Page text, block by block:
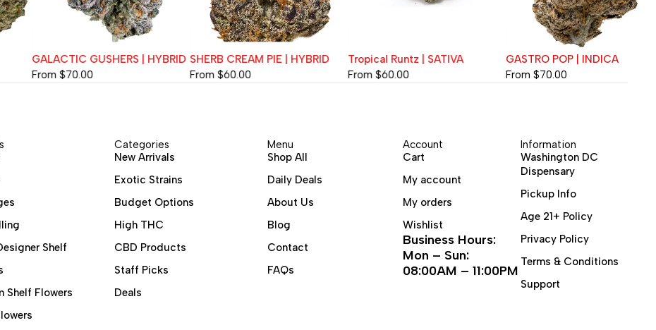
GALACTIC GUSHERS | HYBRID
From $ 70.00
SHERB CREAM PIE | HYBRID
From $ 60.00
Tropical Runtz | SATIVA
From $ 60.00
GASTRO POP | INDICA
From $ 70.00
Shelf
Shelf Flowers
Categories
New Arrivals
Exotic Strains
Budget Options
High THC
CBD Products
Staff Picks
Deals
Menu
Shop All
Daily Deals
About Us
Blog
Contact
FAQs
Account
Cart
My account
My orders
Wishlist
Business Hours:
Mon – Sun:
08:00AM – 11:00PM
Information
Washington DC
Dispensary
Pickup Info
Age 21+ Policy
Privacy Policy
Terms & Conditions
Support